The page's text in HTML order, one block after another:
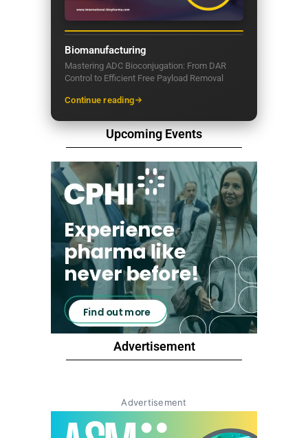
Biomanufacturing
Mastering ADC Bioconjugation: From DAR
Control to Efficient Free Payload Removal
Continue reading
Upcoming Events
Advertisement
Advertisement